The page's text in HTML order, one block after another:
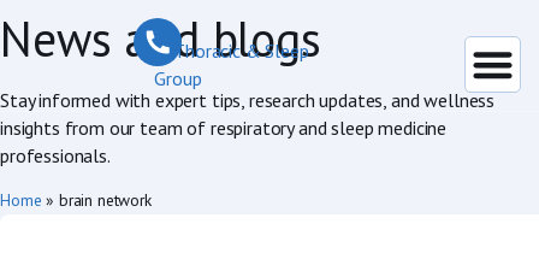
News and blogs
Stay informed with expert tips, research updates, and wellness
insights from our team of respiratory and sleep medicine
professionals.
Home » brain network